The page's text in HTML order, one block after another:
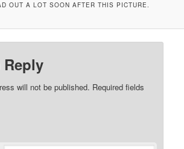
OUT A LOT SOON AFTER THIS PICTURE.
Reply
will not be published. Required fields